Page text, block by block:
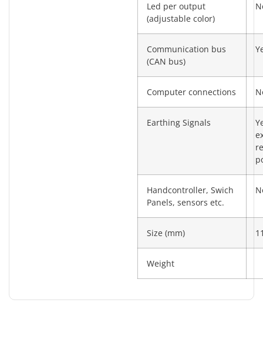
Led per output
(adjustable color)
Communication bus
(CAN bus)
Computer connections
Earthing Signals
Handcontroller, Swich
Panels, sensors etc.
Size (mm)
Weight